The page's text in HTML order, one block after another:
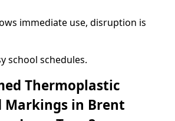
immediate use, disruption is
school schedules.
Thermoplastic
Markings in Brent